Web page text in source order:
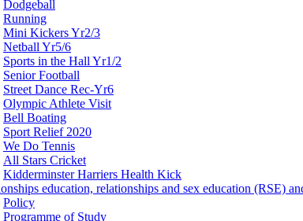
Dodgeball
Running
Mini Kickers Yr2/3
Netball Yr5/6
Sports in the Hall Yr1/2
Senior Football
Street Dance Rec-Yr6
Olympic Athlete Visit
Bell Boating
Sport Relief 2020
We Do Tennis
All Stars Cricket
Kidderminster Harriers Health Kick
education, relationships and sex education (RSE)
Policy
Programme of Study